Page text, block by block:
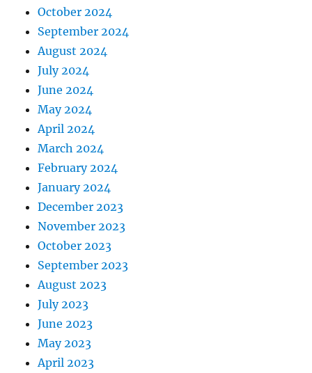
October 2024
September 2024
August 2024
July 2024
June 2024
May 2024
April 2024
March 2024
February 2024
January 2024
December 2023
November 2023
October 2023
September 2023
August 2023
July 2023
June 2023
May 2023
April 2023